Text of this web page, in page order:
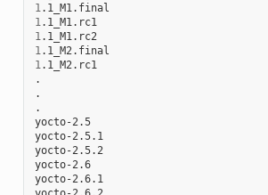
1
1
1
1
1 .1_M2.rc1
.
.
.
yocto-2.5
yocto-2.5.1
yocto-2.5.2
yocto-2.6
yocto-2.6.1